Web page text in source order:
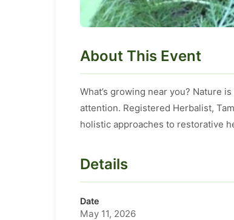
About This Event
What’s growing near you? Nature
attention. Registered Herbalist,
holistic approaches to restorative
Details
Date
May 11, 2026